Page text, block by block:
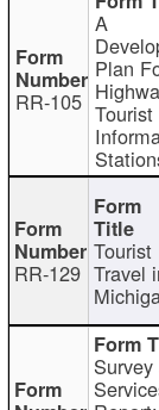
RR-105
A
Plan
Tourist
RR-129
Tourist
Travel
Survey